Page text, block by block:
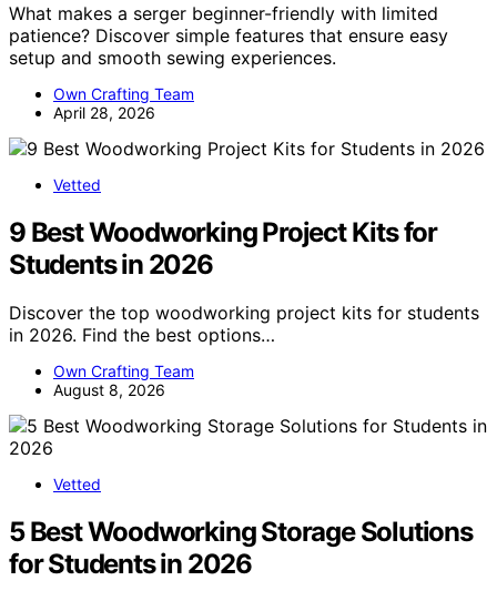
What makes a serger beginner-friendly with limited
patience? Discover simple features that ensure easy
setup and smooth sewing experiences.
Own Crafting Team
April 28, 2026
Vetted
9 Best Woodworking Project Kits for
Students in 2026
Discover the top woodworking project kits for students
in 2026. Find the best options…
Own Crafting Team
August 8, 2026
Vetted
5 Best Woodworking Storage Solutions
for Students in 2026